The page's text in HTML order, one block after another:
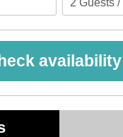
availability